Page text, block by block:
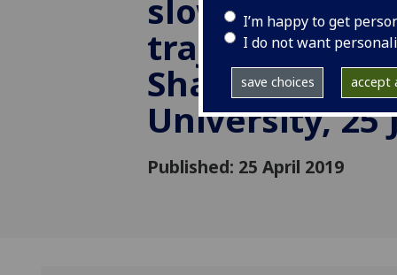
I’m happy to get
I do not want
save choices accept
slowdown
trajectory by
Shang-Jin Wei,
University, 25
Published: 25 April 2019